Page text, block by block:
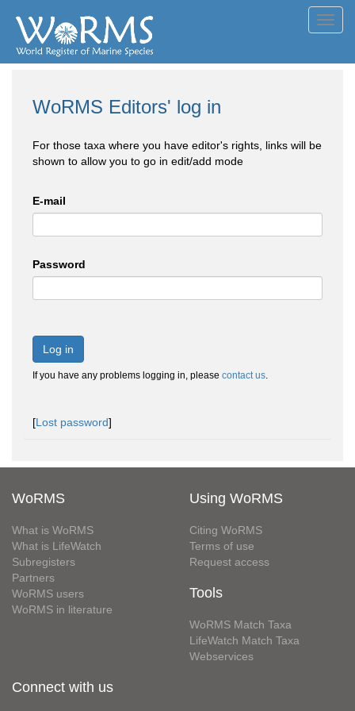
WoRMS Editors' log in
For those taxa where you have editor's rights, links will be
shown to allow you to go in edit/add mode
E-mail
Password
Log in
If you have any problems logging in, please contact us.
[Lost password]
WoRMS
What is WoRMS
What is LifeWatch
Subregisters
Partners
WoRMS users
WoRMS in literature
Using WoRMS
Citing WoRMS
Terms of use
Request access
Tools
WoRMS Match Taxa
LifeWatch Match Taxa
Webservices
Connect with us